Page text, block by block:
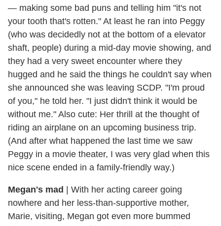
— making some bad puns and telling him "it's not
your tooth that's rotten." At least he ran into Peggy
(who was decidedly not at the bottom of a elevator
shaft, people) during a mid-day movie showing, and
they had a very sweet encounter where they
hugged and he said the things he couldn't say when
she announced she was leaving SCDP. "I'm proud
of you," he told her. "I just didn't think it would be
without me." Also cute: Her thrill at the thought of
riding an airplane on an upcoming business trip.
(And after what happened the last time we saw
Peggy in a movie theater, I was very glad when this
nice scene ended in a family-friendly way.)
Megan's mad | With her acting career going
nowhere and her less-than-supportive mother,
Marie, visiting, Megan got even more bummed